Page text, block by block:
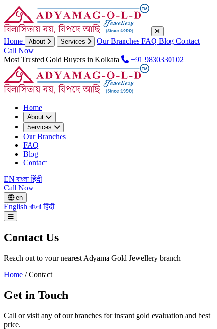
Home About Services Our Branches FAQ Blog Contact
Call Now
Most Trusted Gold Buyers in Kolkata
+91 9830330102
Home
About
Services
Our Branches
FAQ
Blog
Contact
EN বাংলাहिंदी
Call Now
en
English বাংলাहिंदी
Contact Us
Reach out to your nearest Adyama Gold Jewellery branch
Home / Contact
Get in Touch
Call or visit any of our branches for instant gold evaluation and best
price.